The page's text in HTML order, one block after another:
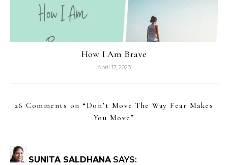
How I Am Brave
April 17, 2023
26 Comments on “ Don’t Move The Way Fear Makes
You Move ”
SUNITA SALDHANA SAYS: